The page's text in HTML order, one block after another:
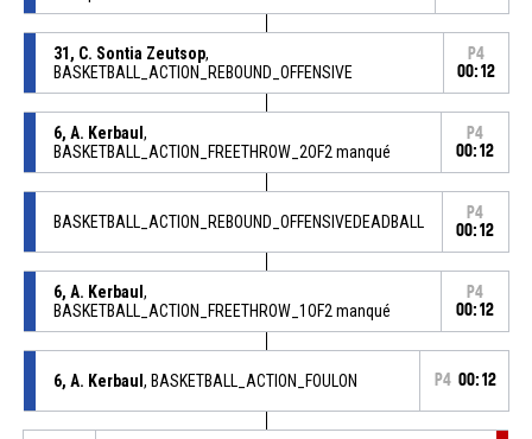
31, C. Sontia Zeutsop,
BASKETBALL_ACTION_REBOUND_OFFENSIVE
P4
00:12
6, A. Kerbaul ,
BASKETBALL_ACTION_FREETHROW_2OF2 manqué
P4
00:12
BASKETBALL_ACTION_REBOUND_OFFENSIVEDEADBALL
P4
00:12
6, A. Kerbaul ,
BASKETBALL_ACTION_FREETHROW_1OF2 manqué
P4
00:12
6, A. Kerbaul , BASKETBALL_ACTION_FOULON P4 00:12